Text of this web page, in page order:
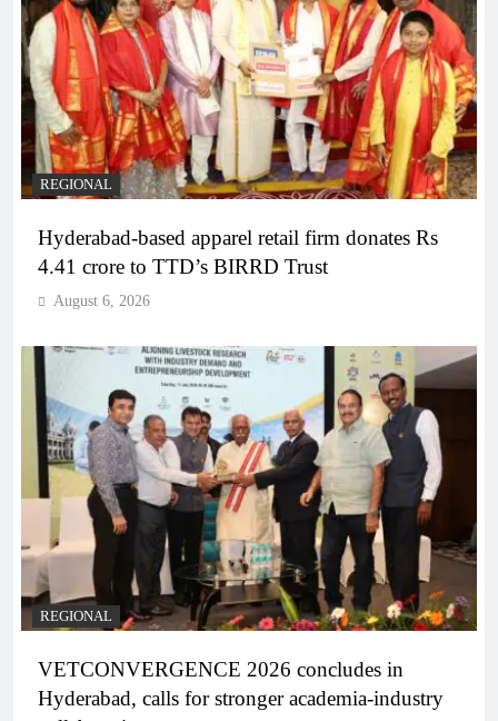
REGIONAL
Hyderabad-based apparel retail firm donates Rs
4.41 crore to TTD’s BIRRD Trust
August 6, 2026
REGIONAL
VETCONVERGENCE 2026 concludes in
Hyderabad, calls for stronger academia-industry